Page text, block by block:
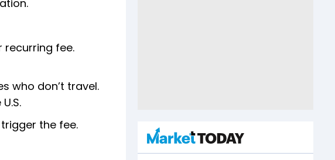
recurring fee.
who don’t travel.
the fee.